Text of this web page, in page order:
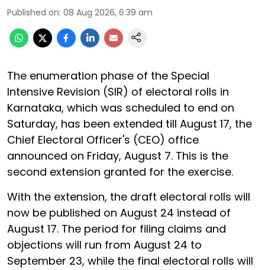
Published on: 08 Aug 2026, 6:39 am
The enumeration phase of the Special
Intensive Revision (SIR) of electoral rolls in
Karnataka, which was scheduled to end on
Saturday, has been extended till August 17, the
Chief Electoral Officer's (CEO) office
announced on Friday, August 7. This is the
second extension granted for the exercise.
With the extension, the draft electoral rolls will
now be published on August 24 instead of
August 17. The period for filing claims and
objections will run from August 24 to
September 23, while the final electoral rolls will